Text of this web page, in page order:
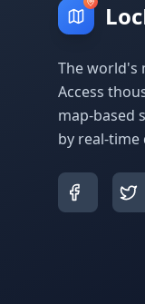
The world's
Access
map-based
by real-time